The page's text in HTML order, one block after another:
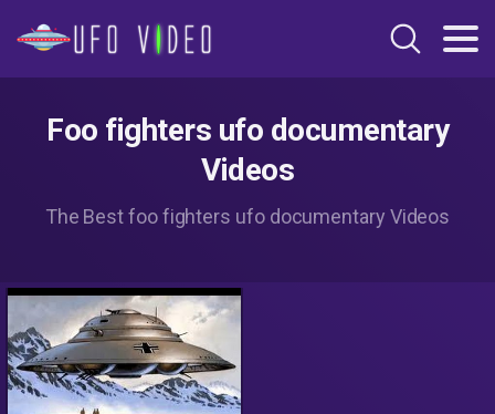
Foo fighters ufo documentary
Videos
The Best foo fighters ufo documentary Videos